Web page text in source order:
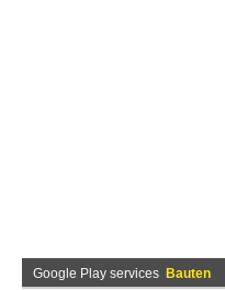
Google Play services Bauten